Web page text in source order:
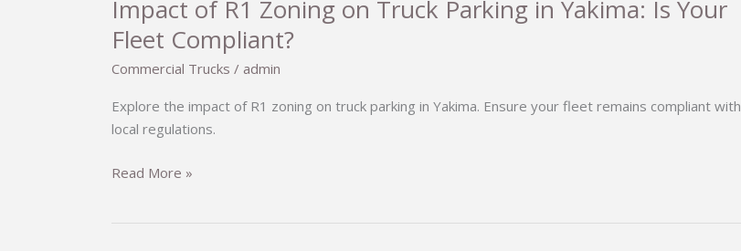
Impact of R1 Zoning on Truck Parking in Yakima: Is Your
Fleet Compliant?
Commercial Trucks / admin
Explore the impact of R1 zoning on truck parking in Yakima. Ensure your fleet remains compliant with
local regulations.
Impact
Read More »